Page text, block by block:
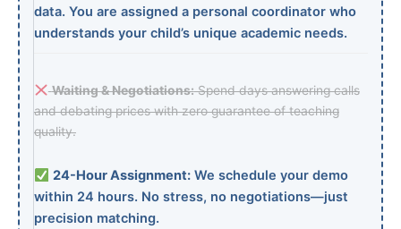
data. You are assigned a personal coordinator who
understands your child’s unique academic needs.
Waiting & Negotiations:Spend days answering calls
and debating prices with zero guarantee of teaching
quality.
24-Hour Assignment:We schedule your demo
within 24 hours. No stress, no negotiations—just
precision matching.